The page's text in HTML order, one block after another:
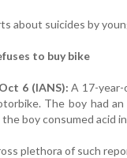
about suicides by
to buy bike
6 (IANS): A 17-year-
The boy had
boy consumed acid
plethora of such